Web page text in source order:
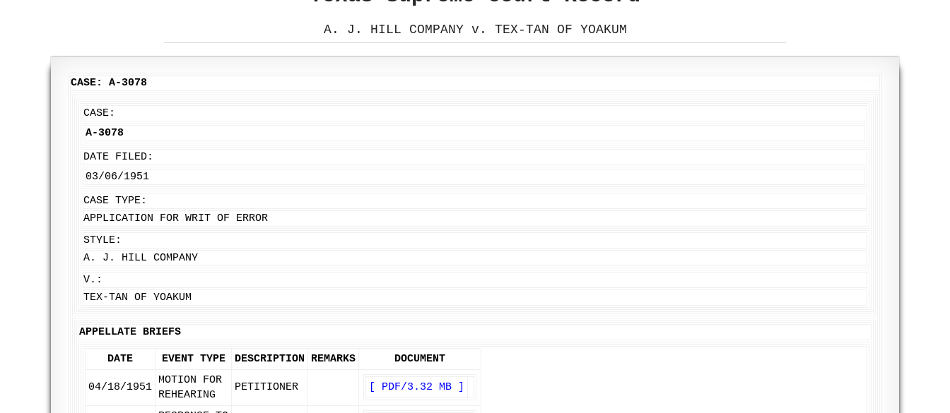
A. J. HILL COMPANY v. TEX-TAN OF YOAKUM
CASE: A-3078
CASE:
A-3078
DATE FILED:
03/06/1951
CASE TYPE:
APPLICATION FOR WRIT OF ERROR
STYLE:
A. J. HILL COMPANY
V.:
TEX-TAN OF YOAKUM
APPELLATE BRIEFS
DATE EVENT TYPE DESCRIPTION REMARKS DOCUMENT
04/18/1951
MOTION FOR
REHEARING
PETITIONER [ PDF/3.32 MB ]